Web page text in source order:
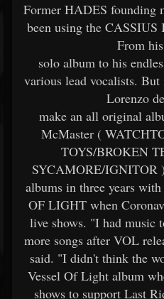
Former HADES founding
been using the
From
solo album to his
various lead vocalists.
Lorenzo
make an all original
McMaster (
TOYS/BROKEN
SYCAMORE/IGNITOR
albums in three years
OF LIGHT when
live shows. "I had music
more songs after VOL
said. "I didn't think the
Vessel Of Light album
shows to support Last